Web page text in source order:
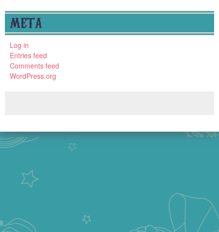
META
Log in
Entries feed
Comments feed
WordPress.org